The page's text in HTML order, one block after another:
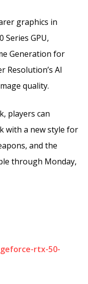
graphics in
Series GPU,
Generation for
Resolution’s AI
quality.
players can
with a new style for
and the
through Monday,
rtx-50-